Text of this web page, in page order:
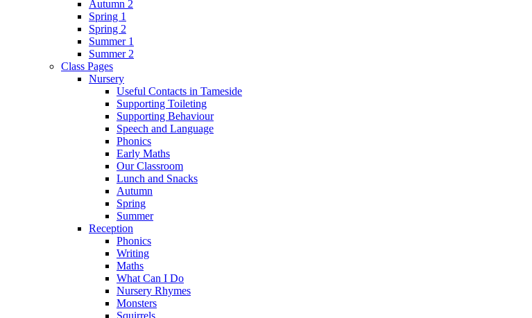
Autumn 2
Spring 1
Spring 2
Summer 1
Summer 2
Class Pages
Nursery
Useful Contacts in Tameside
Supporting Toileting
Supporting Behaviour
Speech and Language
Phonics
Early Maths
Our Classroom
Lunch and Snacks
Autumn
Spring
Summer
Reception
Phonics
Writing
Maths
What Can I Do
Nursery Rhymes
Monsters
Squirrels